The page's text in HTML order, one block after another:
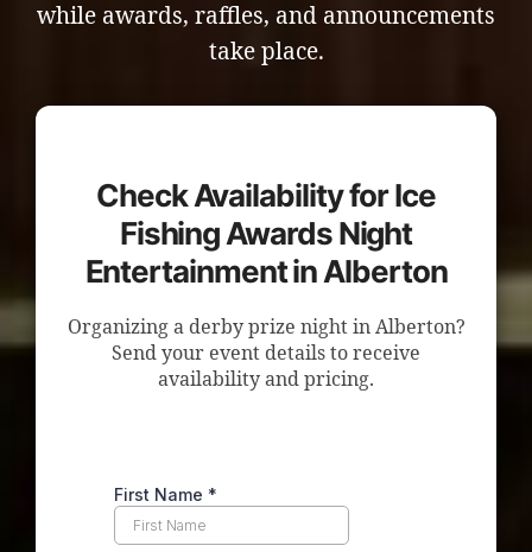
while awards, raffles, and announcements
take place.
Check Availability for Ice
Fishing Awards Night
Entertainment in Alberton
Organizing a derby prize night in Alberton?
Send your event details to receive
availability and pricing.